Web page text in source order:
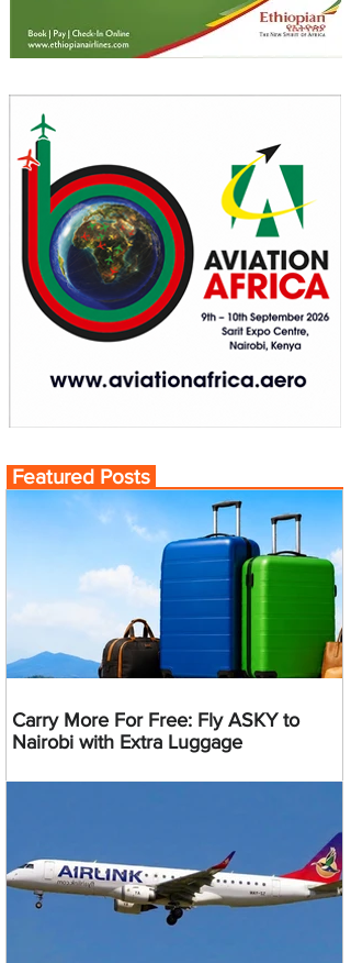
Featured Posts
Carry More For Free: Fly ASKY to
Nairobi with Extra Luggage